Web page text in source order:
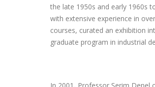
the late 1950s and early 1960s
with extensive experience in
courses, curated an exhibition
graduate program in industrial